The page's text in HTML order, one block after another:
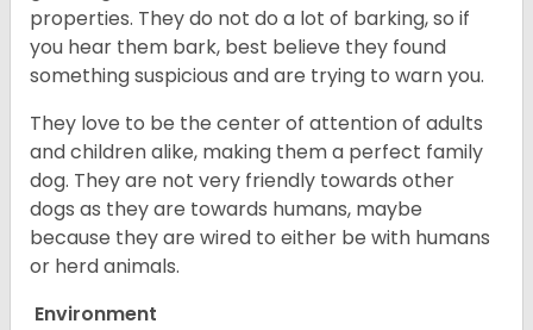
properties. They do not do a lot of barking, so if
you hear them bark, best believe they found
something suspicious and are trying to warn you.
They love to be the center of attention of adults
and children alike, making them a perfect family
dog. They are not very friendly towards other
dogs as they are towards humans, maybe
because they are wired to either be with humans
or herd animals.
Environment